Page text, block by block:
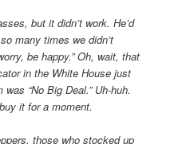
but it didn’t work. He’d
many times we didn’t
be happy.” Oh, wait, that
in the White House just
“No Big Deal.” Uh-huh.
it for a moment.
those who stocked up